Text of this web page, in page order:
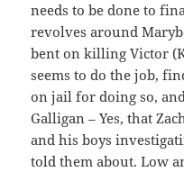
needs to be done to
revolves around
bent on killing Victor
seems to do the job,
on jail for doing so,
Galligan – Yes, that
and his boys
told them about. Low